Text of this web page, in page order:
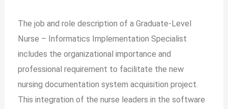
The job and role description of a Graduate-Level
Nurse – Informatics Implementation Specialist
includes the organizational importance and
professional requirement to facilitate the new
nursing documentation system acquisition project.
This integration of the nurse leaders in the software